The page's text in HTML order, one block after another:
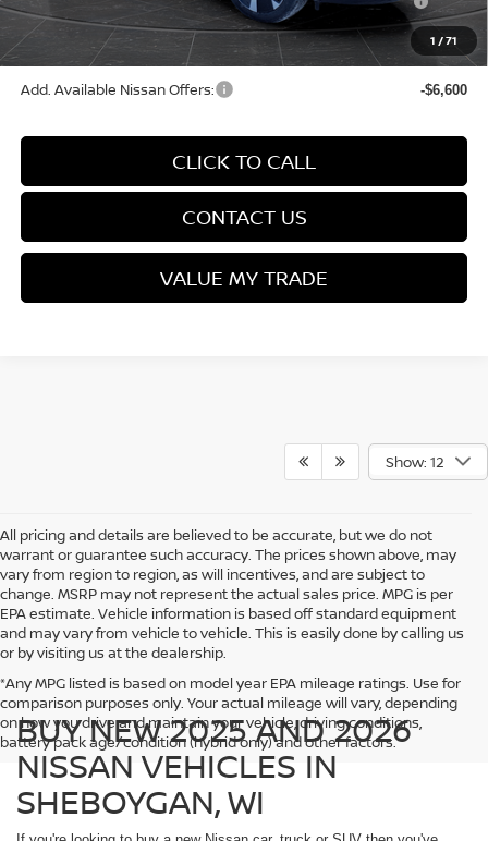
1 /71
(Excluding S Trim)
Final Price $28,566
Add. Available Nissan Offers: -$6,600
CLICK TO CALL
CONTACT US
VALUE MY TRADE
Show: 12
All pricing and details are believed to be accurate, but we do not
warrant or guarantee such accuracy. The prices shown above, may
vary from region to region, as will incentives, and are subject to
change. MSRP may not represent the actual sales price. MPG is per
EPA estimate. Vehicle information is based off standard equipment
and may vary from vehicle to vehicle. This is easily done by calling us
or by visiting us at the dealership.
*Any MPG listed is based on model year EPA mileage ratings. Use for
comparison purposes only. Your actual mileage will vary, depending
on how you drive and maintain your vehicle, driving conditions,
battery pack age/condition (hybrid only) and other factors.
BUY NEW 2025 AND 2026
NISSAN VEHICLES IN
SHEBOYGAN, WI